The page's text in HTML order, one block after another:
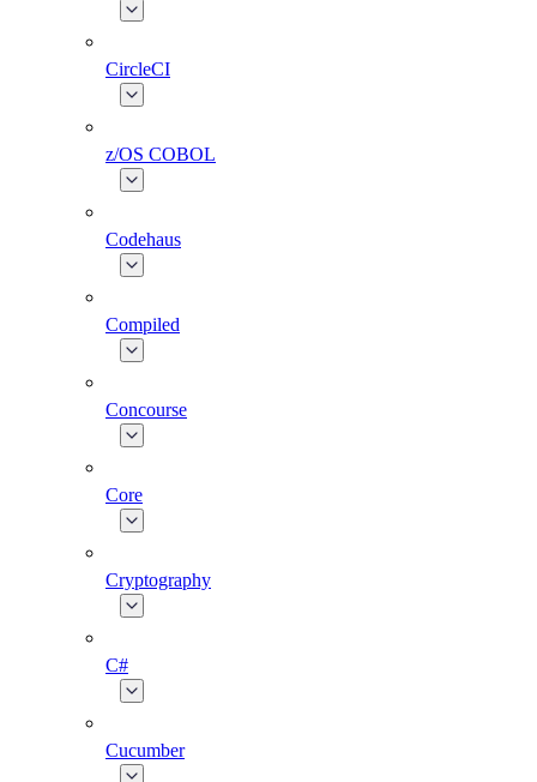
CircleCI
z/OS COBOL
Codehaus
Compiled
Concourse
Core
Cryptography
C#
Cucumber